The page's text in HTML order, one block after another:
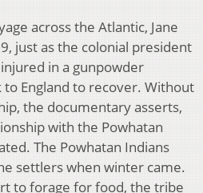
across the Atlantic, Jane
just as the colonial president
in a gunpowder
to England to recover. Without
the documentary asserts,
with the Powhatan
The Powhatan Indians
settlers when winter came.
to forage for food, the tribe